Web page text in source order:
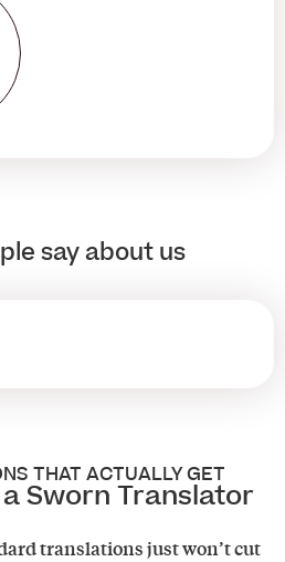
say about us
THAT ACTUALLY GET
Sworn Translator
translations just won’t cut